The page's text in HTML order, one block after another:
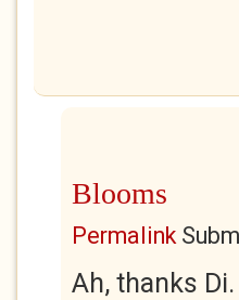
Blooms
Permalink
Ah, thanks Di.